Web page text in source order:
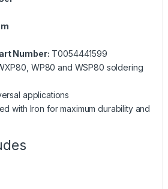
Number: T0054441599
WP80 and WSP80 soldering
applications
with Iron for maximum durability and